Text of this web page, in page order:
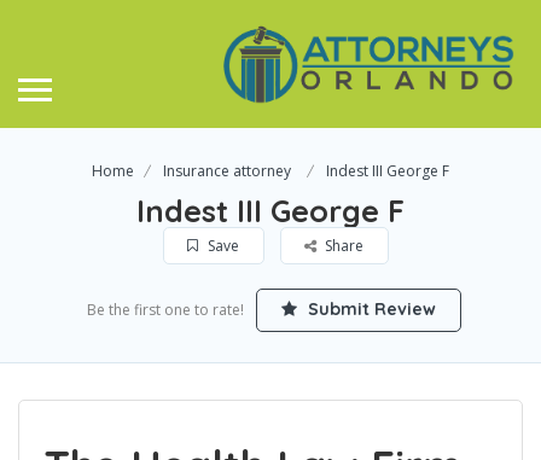
Home Insurance attorney Indest III George F
Indest III George F
Save Share
Be the first one to rate! Submit Review